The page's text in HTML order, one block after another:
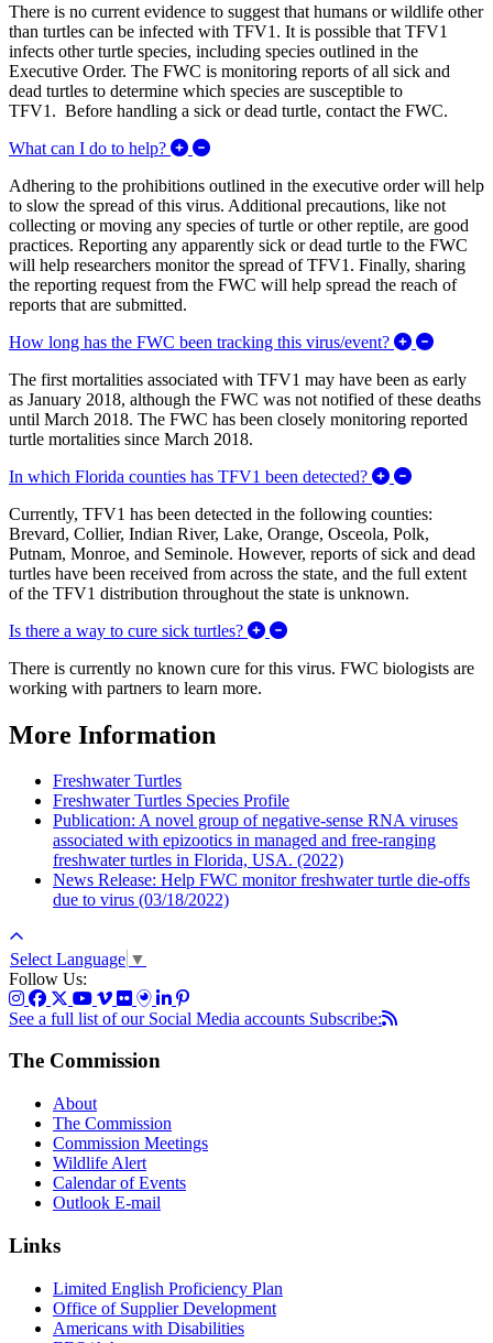
There is no current evidence to suggest that humans or wildlife other
than turtles can be infected with TFV1. It is possible that TFV1
infects other turtle species, including species outlined in the
Executive Order. The FWC is monitoring reports of all sick and
dead turtles to determine which species are susceptible to
TFV1. Before handling a sick or dead turtle, contact the FWC.
What can I do to help?
Expand/Collapse What can I do to help?
Adhering to the prohibitions outlined in the executive order will help
to slow the spread of this virus. Additional precautions, like not
collecting or moving any species of turtle or other reptile, are good
practices. Reporting any apparently sick or dead turtle to the FWC
will help researchers monitor the spread of TFV1. Finally, sharing
the reporting request from the FWC will help spread the reach of
reports that are submitted.
How long has the FWC been tracking this virus/event?
The first mortalities associated with TFV1 may have been as early
as January 2018, although the FWC was not notified of these deaths
until March 2018. The FWC has been closely monitoring reported
turtle mortalities since March 2018.
In which Florida counties has TFV1 been detected?
Expand/
Currently, TFV1 has been detected in the following counties:
Brevard, Collier, Indian River, Lake, Orange, Osceola, Polk,
Putnam, Monroe, and Seminole. However, reports of sick and dead
turtles have been received from across the state, and the full extent
of the TFV1 distribution throughout the state is unknown.
Is there a way to cure sick turtles?
Expand/Collapse Is there a
There is currently no known cure for this virus. FWC biologists are
working with partners to learn more.
More Information
Freshwater Turtles
Freshwater Turtles Species Profile
Publication: A novel group of negative-sense RNA viruses
associated with epizootics in managed and free-ranging
freshwater turtles in Florida, USA. (2022)
News Release: Help FWC monitor freshwater turtle die-offs
due to virus (03/18/2022)
Select Language ▼
Follow Us:
See a full list of our Social Media accounts Subscribe:
The Commission
About
The Commission
Commission Meetings
Wildlife Alert
Calendar of Events
Outlook E-mail
Links
Limited English Proficiency Plan
Office of Supplier Development
Americans with Disabilities